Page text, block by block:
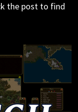
the post to find